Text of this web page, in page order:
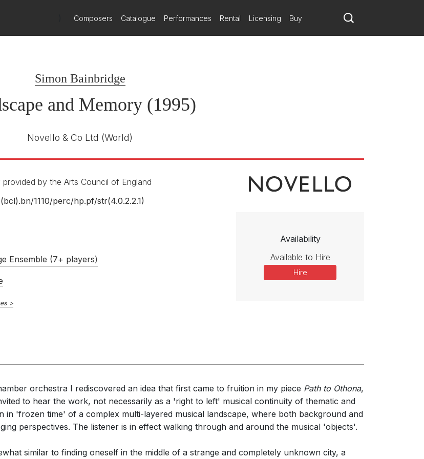
Composers Catalogue Performances Rental Licensing Buy
Simon Bainbridge
and Memory (1995)
Novello & Co Ltd (World)
by the Arts Council of England
1110/perc/hp.pf/str(4.0.2.2.1)
Ensemble (7+ players)
Availability
Available to Hire
Hire
orchestra I rediscovered an idea that first came to fruition in my piece Path to Othona,
to hear the work, not necessarily as a 'right to left' musical continuity of thematic and
'frozen time' of a complex multi-layered musical landscape, where both background and
perspectives. The listener is in effect walking through and around the musical 'objects'.
similar to finding oneself in the middle of a strange and completely unknown city, a
sense of logic enhanced by unabashed lyricism. If compositional angst was the evening’s general tone, the [London]
temperatures with a heat-generating performance.
extent of borrowing his title from Simon Schama’s most recent book…the main idea is a three-note call for the horn with a
fresh contexts. The orchestral writing is lithe and linear, without the kind of texture-building ideas that Bainbridge has
in the sympathetic reverberations of an amplified snare drum; it’s a striking and unexpected ending to an impressive